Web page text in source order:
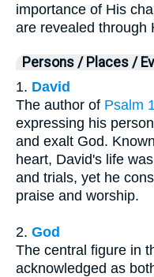
importance of His
are revealed through
Persons / Places /
1. David
The author of Psalm
expressing his
and exalt God.
heart, David's life
and trials, yet he
praise and worship.
2. God
The central figure in
acknowledged as